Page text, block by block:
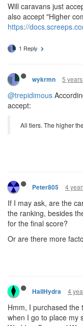
Will caravans just
also accept "Higher
https://
1 Reply
wykrmn 5
@trepidimous
accept:
All tiers. The higher
Peter805 4
If I may ask, are the
the ranking, besides
for the final score?
Or are there more
HailHydra 4
Hmm, I purchased the
when I go to place my